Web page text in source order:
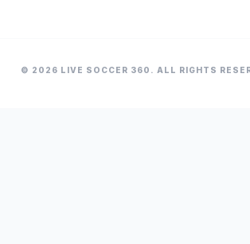
© 2026 LIVE SOCCER 360. ALL RIGHTS